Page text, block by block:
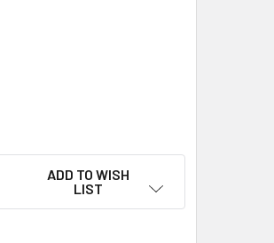
SCOFIELDRG STUDY BIBLE, KJV,
OF THE OLD SCOFIELDRG STUDY BIBLE,
ADD TO WISH
LIST